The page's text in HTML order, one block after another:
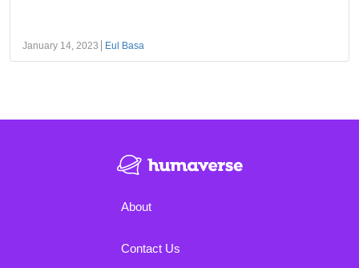
January 14, 2023 Eul Basa
About
Contact Us